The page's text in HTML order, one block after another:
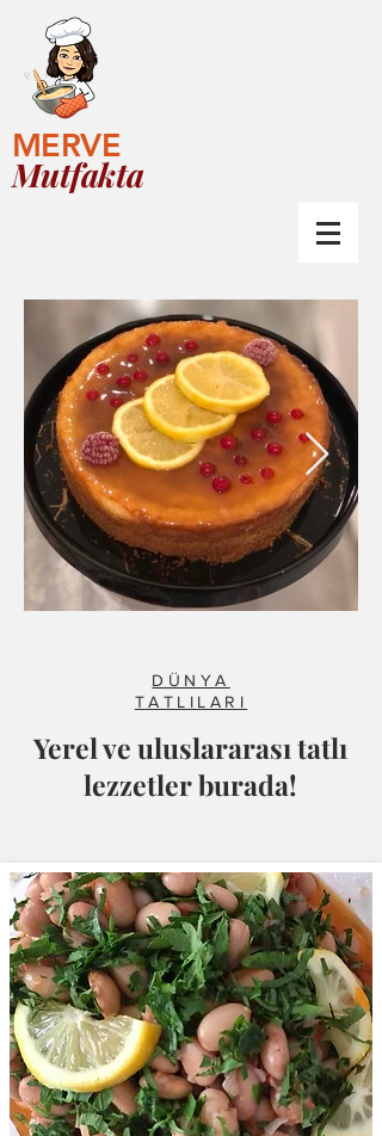
MERVE
Mutfakta
DÜNYA
TATLILARI
Yerel ve uluslararası tatlı
lezzetler burada!